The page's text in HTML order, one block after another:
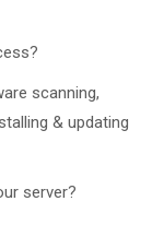
scanning,
& updating
server?